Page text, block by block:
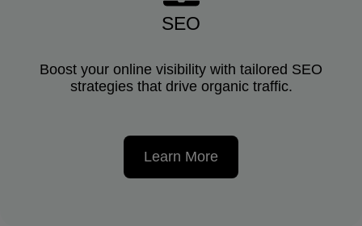
SEO
Boost your online visibility with tailored SEO
strategies that drive organic traffic.
Learn More